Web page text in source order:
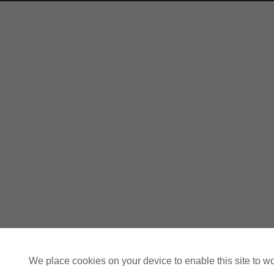
We place cookies on your device to enable this site to